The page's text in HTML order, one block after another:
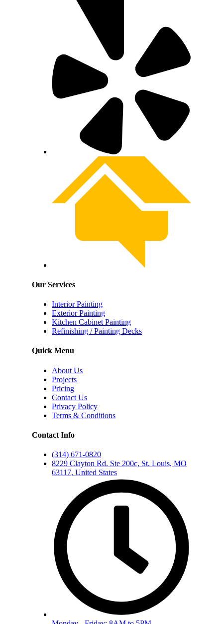
Our Services
Interior Painting
Exterior Painting
Kitchen Cabinet Painting
Refinishing / Painting Decks
Quick Menu
About Us
Projects
Pricing
Contact Us
Privacy Policy
Terms & Conditions
Contact Info
(314) 671-0820
8229 Clayton Rd. Ste 200c, St. Louis, MO
63117, United States